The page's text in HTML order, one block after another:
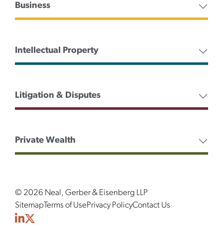
Business
Intellectual Property
Litigation & Disputes
Private Wealth
© 2026 Neal, Gerber & Eisenberg LLP
SitemapTerms of UsePrivacy PolicyContact Us